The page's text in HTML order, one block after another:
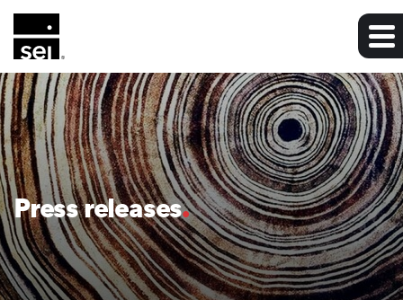
Press releases